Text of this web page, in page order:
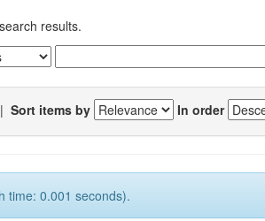
results.
| Sort items by In order
time: 0.001 seconds).